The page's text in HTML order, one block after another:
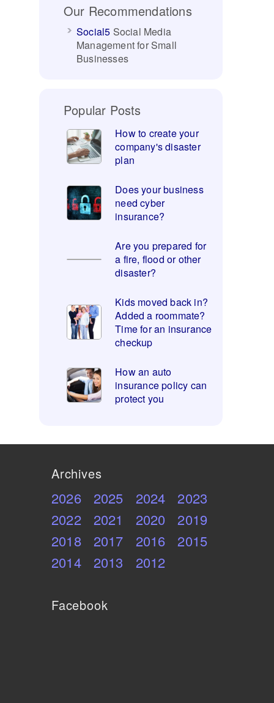
Our Recommendations
Social5 Social Media
Management for Small
Businesses
Popular Posts
How to create your
company's disaster
plan
Does your business
need cyber
insurance?
Are you prepared for
a fire, flood or other
disaster?
Kids moved back in?
Added a roommate?
Time for an insurance
checkup
How an auto
insurance policy can
protect you
Archives
2026 2025 2024
2023
2022
2021 2020
2019
2018
2017 2016
2015
2014
2013 2012
Facebook